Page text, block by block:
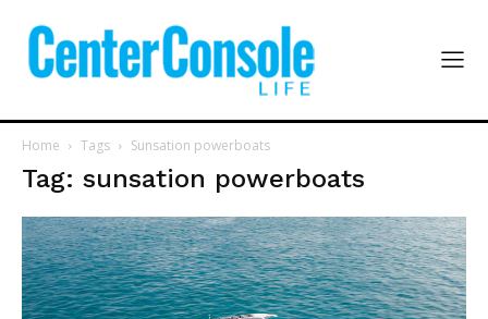
Home Tags Sunsation powerboats
Tag: sunsation powerboats